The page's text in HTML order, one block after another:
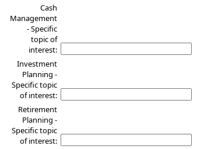
Cash
Management
- Specific
topic of
interest:
Investment
Planning -
Specific topic
of interest:
Retirement
Planning -
Specific topic
of interest: